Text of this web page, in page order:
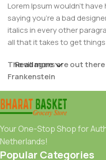
Lorem Ipsum wouldn't have
saying you're a bad
italics in every other
all that it takes to get
The villagers are out
Frankenstein
You made all the required
layout, got all the
system, got a license for it
The toppings you may
Read more
Your One-Stop Shop for
Netherlands!
Popular Categories